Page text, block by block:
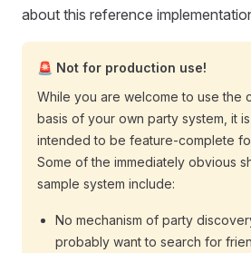
about this reference
🚨 Not for production use!
While you are welcome to use the
basis of your own party system, it
intended to be feature-complete
Some of the immediately obvious
sample system include:
No mechanism of party
probably want to search for